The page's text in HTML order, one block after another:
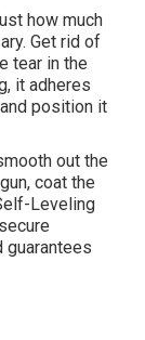
how much
Get rid of
tear in the
it adheres
position it
out the
coat the
Leveling
guarantees